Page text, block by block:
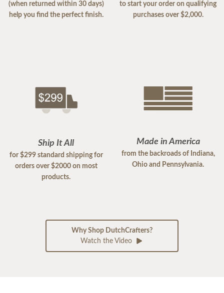
(when returned within 30 days)
help you find the perfect finish.
to start your order on qualifying
purchases over $2,000.
Ship It All
for $299 standard shipping for
orders over $2000 on most
products.
Made in America
from the backroads of Indiana,
Ohio and Pennsylvania.
Why Shop DutchCrafters?
Watch the Video